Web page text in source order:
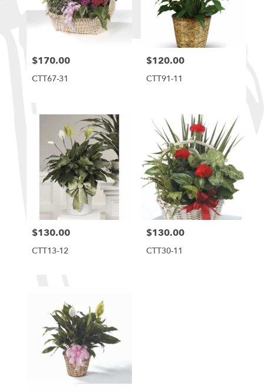
Price:
$170.00
CTT67-31
Price:
$120.00
CTT91-11
Price:
$130.00
CTT13-12
Price:
$130.00
CTT30-11